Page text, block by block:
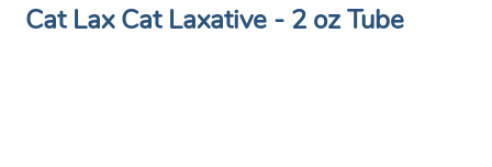
Cat Lax Cat Laxative - 2 oz Tube